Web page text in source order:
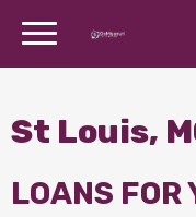
St Louis,
LOANS FOR